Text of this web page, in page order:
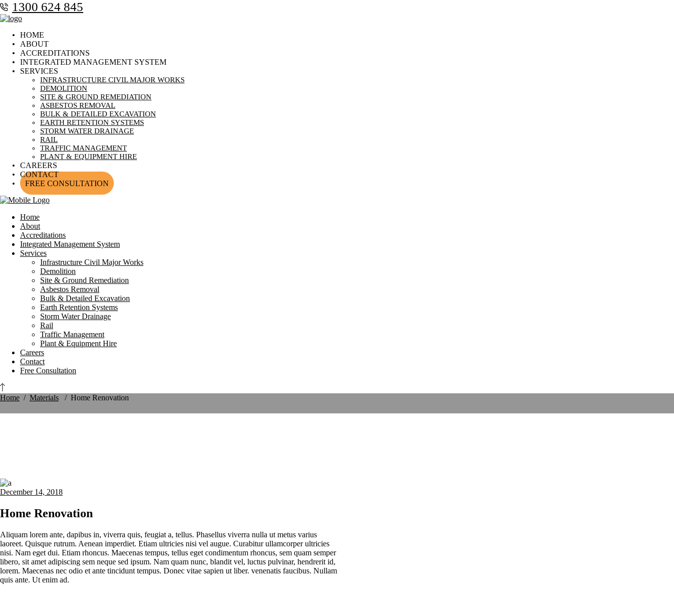
1300 624 845
HOME
ABOUT
ACCREDITATIONS
INTEGRATED MANAGEMENT SYSTEM
SERVICES
INFRASTRUCTURE CIVIL MAJOR WORKS
DEMOLITION
SITE & GROUND REMEDIATION
ASBESTOS REMOVAL
BULK & DETAILED EXCAVATION
EARTH RETENTION SYSTEMS
STORM WATER DRAINAGE
RAIL
TRAFFIC MANAGEMENT
PLANT & EQUIPMENT HIRE
CAREERS
CONTACT
FREE CONSULTATION
Home
About
Accreditations
Integrated Management System
Services
Infrastructure Civil Major Works
Demolition
Site & Ground Remediation
Asbestos Removal
Bulk & Detailed Excavation
Earth Retention Systems
Storm Water Drainage
Rail
Traffic Management
Plant & Equipment Hire
Careers
Contact
Free Consultation
Home / Materials / Home Renovation
December 14, 2018
Home Renovation
Aliquam lorem ante, dapibus in, viverra quis, feugiat a, tellus. Phasellus viverra nulla ut metus varius
laoreet. Quisque rutrum. Aenean imperdiet. Etiam ultricies nisi vel augue. Curabitur ullamcorper ultricies
nisi. Nam eget dui. Etiam rhoncus. Maecenas tempus, tellus eget condimentum rhoncus, sem quam semper
libero, sit amet adipiscing sem neque sed ipsum. Nam quam nunc, blandit vel, luctus pulvinar, hendrerit id,
lorem. Maecenas nec odio et ante tincidunt tempus. Donec vitae sapien ut liber. venenatis faucibus. Nullam
quis ante. Ut enim ad.